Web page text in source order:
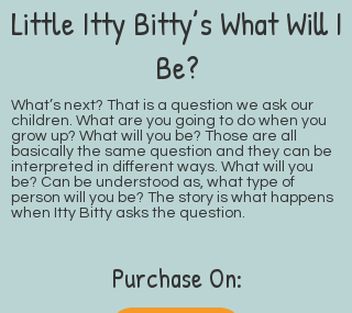
Little Itty Bitty’s What Will I
Be?
What’s next? That is a question we ask our
children. What are you going to do when you
grow up? What will you be? Those are all
basically the same question and they can be
interpreted in different ways. What will you
be? Can be understood as, what type of
person will you be? The story is what happens
when Itty Bitty asks the question.
Purchase On: